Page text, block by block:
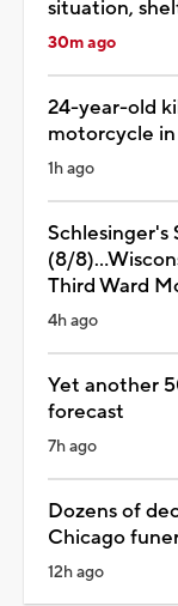
situation,
30m ago
24-year-old
motorcycle
1h ago
Schlesinger's
(8/
Third Ward
4h ago
Yet another
forecast
7h ago
Dozens of
Chicago
12h ago